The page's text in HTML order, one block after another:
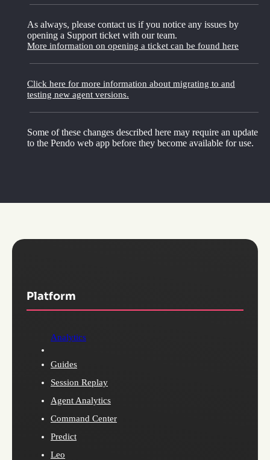
As always, please contact us if you notice any issues by
opening a Support ticket with our team.
More information on opening a ticket can be found here
Click here for more information about migrating to and
testing new agent versions.
Some of these changes described here may require an update
to the Pendo web app before they become available for use.
Platform
Analytics
Guides
Session Replay
Agent Analytics
Command Center
Predict
Leo